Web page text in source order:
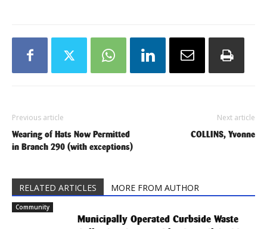
Previous article
Wearing of Hats Now Permitted
in Branch 290 (with exceptions)
Next article
COLLINS, Yvonne
RELATED ARTICLES MORE FROM AUTHOR
Community
Municipally Operated Curbside Waste